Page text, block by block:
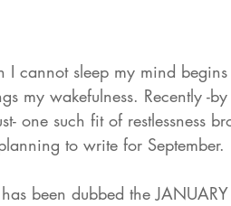
I cannot sleep my mind
my wakefulness. Recently -
one such fit of restlessness
to write for September.
been dubbed the